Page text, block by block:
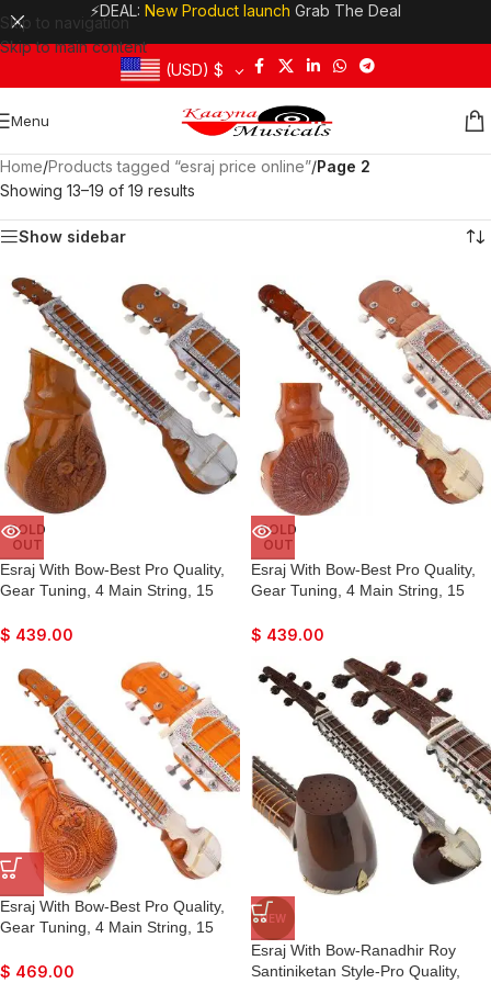
Skip to navigation
Skip to main content
⚡DEAL: New Product launch Grab The Deal
(USD) $
Menu
Home/Products tagged “esraj price online”/Page 2
Showing 13–19 of 19 results
Show sidebar
SOLD
OUT
Esraj With Bow-Best Pro Quality,
Gear Tuning, 4 Main String, 15
Tun Wood, Beautiful Craft Work,
String & Rosin For Bhajan, Kirtan,
Raaga
$ 439.00
SOLD
OUT
Esraj With Bow-Best Pro Quality,
Gear Tuning, 4 Main String, 15
Tun Wood, Beautiful Craft Work,
String & Rosin For Bhajan, Kirtan,
Raaga
$ 439.00
Esraj With Bow-Best Pro Quality,
Gear Tuning, 4 Main String, 15
Tun Wood, Beautiful Craft Work,
$ 469.00
NEW
Esraj With Bow-Ranadhir Roy
Santiniketan Style-Pro Quality,